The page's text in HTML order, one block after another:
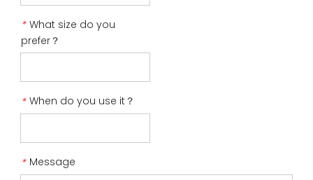
* What size do you
prefer？
* When do you use it？
* Message